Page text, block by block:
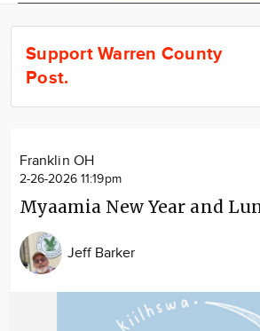
News
Calendar
Support Warren County
Post.
Franklin OH
2-26-2026 11:19pm
Myaamia New Year and
Jeff Barker